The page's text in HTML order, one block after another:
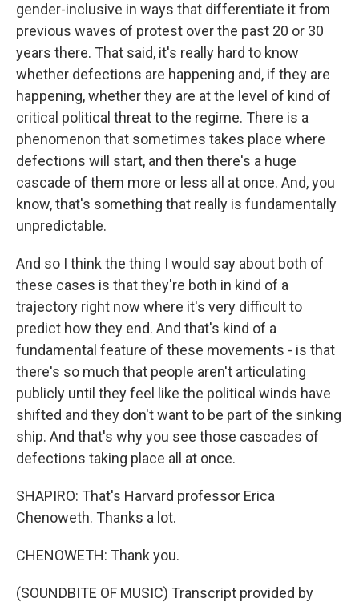
gender-inclusive in ways that differentiate it from
previous waves of protest over the past 20 or 30
years there. That said, it's really hard to know
whether defections are happening and, if they are
happening, whether they are at the level of kind of
critical political threat to the regime. There is a
phenomenon that sometimes takes place where
defections will start, and then there's a huge
cascade of them more or less all at once. And, you
know, that's something that really is fundamentally
unpredictable.
And so I think the thing I would say about both of
these cases is that they're both in kind of a
trajectory right now where it's very difficult to
predict how they end. And that's kind of a
fundamental feature of these movements - is that
there's so much that people aren't articulating
publicly until they feel like the political winds have
shifted and they don't want to be part of the sinking
ship. And that's why you see those cascades of
defections taking place all at once.
SHAPIRO: That's Harvard professor Erica
Chenoweth. Thanks a lot.
CHENOWETH: Thank you.
(SOUNDBITE OF MUSIC) Transcript provided by